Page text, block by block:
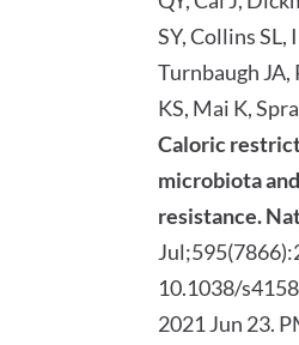
SY, Collins
Turnbaugh
KS, Mai K,
Caloric
microbiota
resistance.
10.1038/
2021 Jun 23.